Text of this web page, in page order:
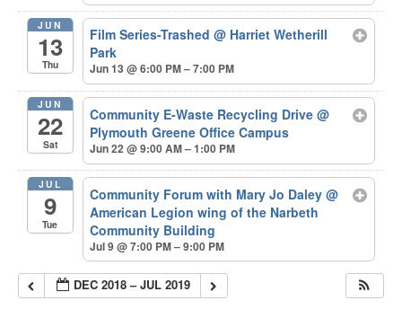
JUN
13
Thu
Film Series-Trashed@ Harriet Wetherill
Park
Jun 13 @ 6:00 PM – 7:00 PM
JUN
22
Sat
Community E-Waste Recycling Drive@
Plymouth Greene Office Campus
Jun 22 @ 9:00 AM – 1:00 PM
JUL
9
Tue
Community Forum with Mary Jo Daley@
American Legion wing of the Narbeth
Community Building
Jul 9 @ 7:00 PM – 9:00 PM
DEC 2018 – JUL 2019